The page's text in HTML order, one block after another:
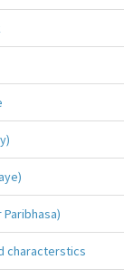
characterstics